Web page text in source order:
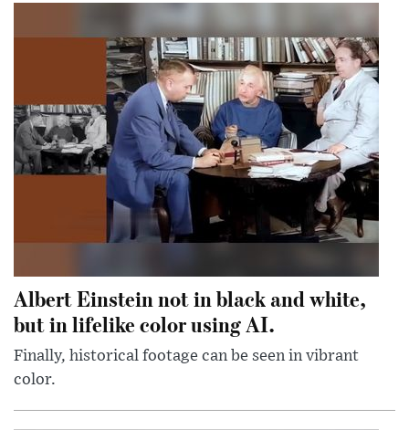
Albert Einstein not in black and white,
but in lifelike color using AI.
Finally, historical footage can be seen in vibrant
color.